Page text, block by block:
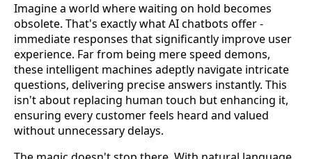
Imagine a world where waiting on hold becomes
obsolete. That's exactly what AI chatbots offer -
immediate responses that significantly improve user
experience. Far from being mere speed demons,
these intelligent machines adeptly navigate intricate
questions, delivering precise answers instantly. This
isn't about replacing human touch but enhancing it,
ensuring every customer feels heard and valued
without unnecessary delays.